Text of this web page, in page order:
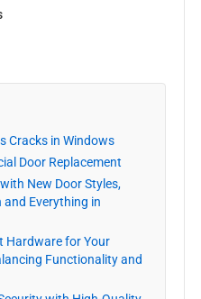
Cracks in Windows
Door Replacement
New Door Styles,
and Everything in
Hardware for Your
Functionality and